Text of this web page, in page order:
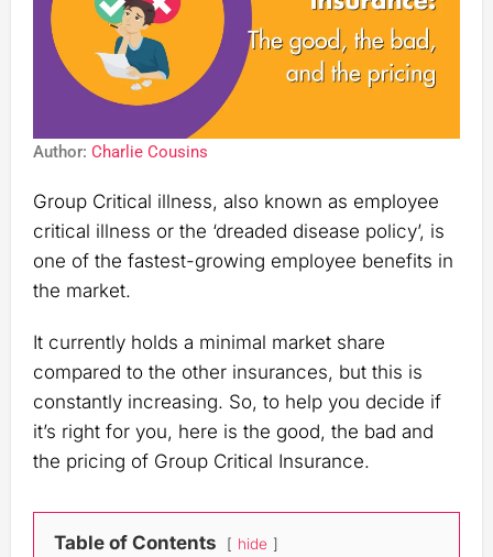
Author: Charlie Cousins
Group Critical illness, also known as employee
critical illness or the ‘dreaded disease policy’, is
one of the fastest-growing employee benefits in
the market.
It currently holds a minimal market share
compared to the other insurances, but this is
constantly increasing. So, to help you decide if
it’s right for you, here is the good, the bad and
the pricing of Group Critical Insurance.
Table of Contents hide